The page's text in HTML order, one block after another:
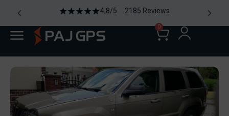
4,8/5 2185 Reviews
0